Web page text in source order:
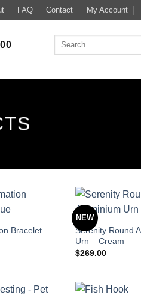
FAQ Contact My Account
Search
Bracelet –
NEW
Serenity Round
Urn – Cream
$269.00